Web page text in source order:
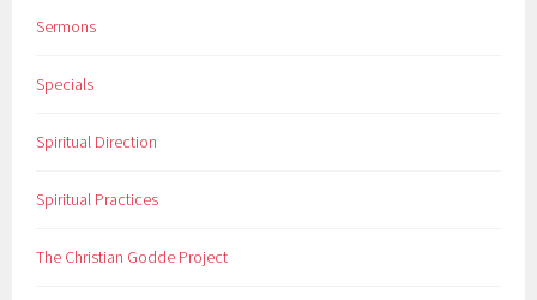
Sermons
Specials
Spiritual Direction
Spiritual Practices
The Christian Godde Project